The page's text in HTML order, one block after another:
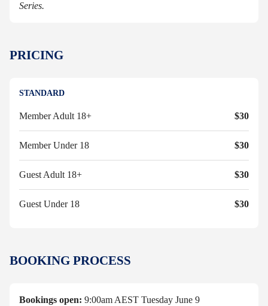
Series.
PRICING
STANDARD
Member Adult 18+ $30
Member Under 18 $30
Guest Adult 18+ $30
Guest Under 18 $30
BOOKING PROCESS
Bookings open: 9:00am AEST Tuesday June 9